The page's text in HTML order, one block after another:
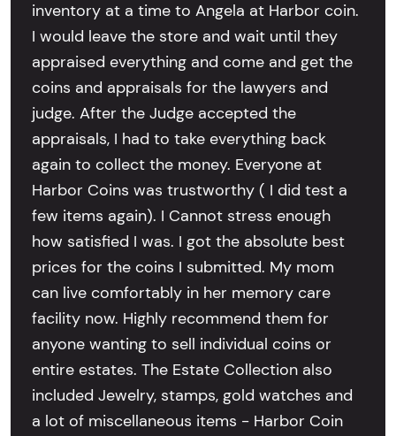
inventory at a time to Angela at Harbor coin.
I would leave the store and wait until they
appraised everything and come and get the
coins and appraisals for the lawyers and
judge. After the Judge accepted the
appraisals, I had to take everything back
again to collect the money. Everyone at
Harbor Coins was trustworthy ( I did test a
few items again). I Cannot stress enough
how satisfied I was. I got the absolute best
prices for the coins I submitted. My mom
can live comfortably in her memory care
facility now. Highly recommend them for
anyone wanting to sell individual coins or
entire estates. The Estate Collection also
included Jewelry, stamps, gold watches and
a lot of miscellaneous items - Harbor Coin